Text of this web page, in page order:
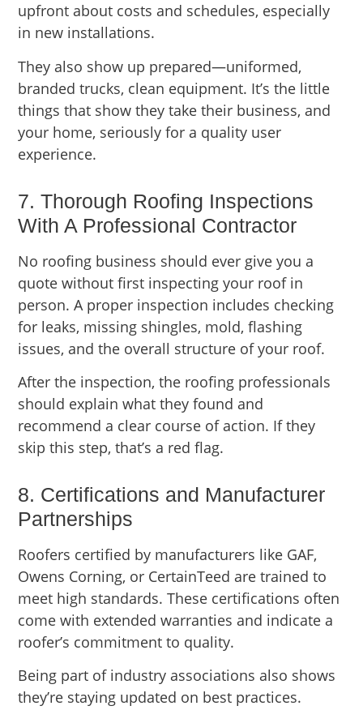
upfront about costs and schedules, especially
in new installations.
They also show up prepared—uniformed,
branded trucks, clean equipment. It’s the little
things that show they take their business, and
your home, seriously for a quality user
experience.
7. Thorough Roofing Inspections
With A Professional Contractor
No roofing business should ever give you a
quote without first inspecting your roof in
person. A proper inspection includes checking
for leaks, missing shingles, mold, flashing
issues, and the overall structure of your roof.
After the inspection, the roofing professionals
should explain what they found and
recommend a clear course of action. If they
skip this step, that’s a red flag.
8. Certifications and Manufacturer
Partnerships
Roofers certified by manufacturers like GAF,
Owens Corning, or CertainTeed are trained to
meet high standards. These certifications often
come with extended warranties and indicate a
roofer’s commitment to quality.
Being part of industry associations also shows
they’re staying updated on best practices.